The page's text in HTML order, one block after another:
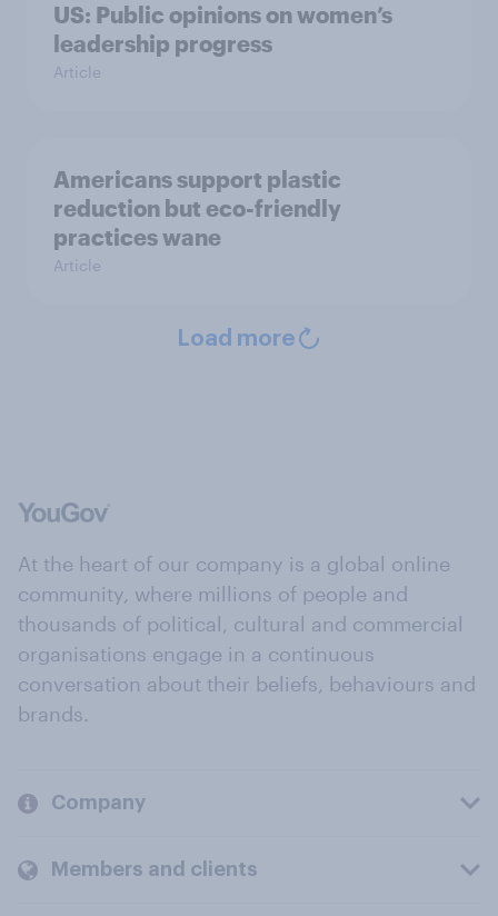
US: Public opinions on women’s
leadership progress
Article
Americans support plastic
reduction but eco-friendly
practices wane
Article
Load more
At the heart of our company is a global online
community, where millions of people and
thousands of political, cultural and commercial
organisations engage in a continuous
conversation about their beliefs, behaviours and
brands.
Company
Members and clients